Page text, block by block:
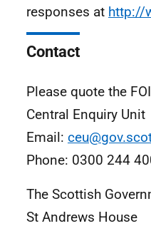
responses at http://
Contact
Please quote the
Central Enquiry Unit
Email:
Phone: 0300 244
The Scottish
St Andrews House